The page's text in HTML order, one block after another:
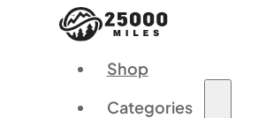
Shop
Categories